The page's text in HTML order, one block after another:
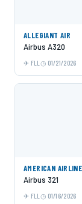
ALLEGIANT AIR
Airbus A320
FLL 01/21/2026
AMERICAN
Airbus 321
FLL 01/16/2026